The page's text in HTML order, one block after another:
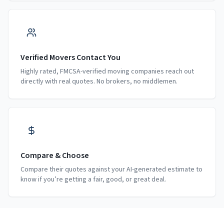
Verified Movers Contact You
Highly rated, FMCSA-verified moving companies reach out
directly with real quotes. No brokers, no middlemen.
Compare & Choose
Compare their quotes against your AI-generated estimate to
know if you’re getting a fair, good, or great deal.